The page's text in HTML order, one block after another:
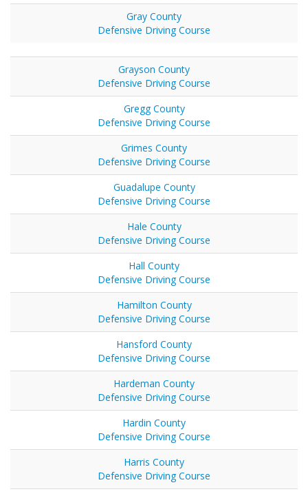
Gray County
Defensive Driving Course
Grayson County
Defensive Driving Course
Gregg County
Defensive Driving Course
Grimes County
Defensive Driving Course
Guadalupe County
Defensive Driving Course
Hale County
Defensive Driving Course
Hall County
Defensive Driving Course
Hamilton County
Defensive Driving Course
Hansford County
Defensive Driving Course
Hardeman County
Defensive Driving Course
Hardin County
Defensive Driving Course
Harris County
Defensive Driving Course